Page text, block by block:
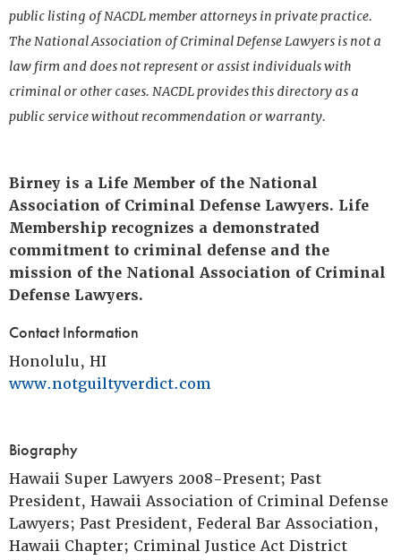
public listing of NACDL member attorneys in private practice.
The National Association of Criminal Defense Lawyers is not a
law firm and does not represent or assist individuals with
criminal or other cases. NACDL provides this directory as a
public service without recommendation or warranty.
Birney is a Life Member of the National
Association of Criminal Defense Lawyers. Life
Membership recognizes a demonstrated
commitment to criminal defense and the
mission of the National Association of Criminal
Defense Lawyers.
Contact Information
Honolulu, HI
www.notguiltyverdict.com
Biography
Hawaii Super Lawyers 2008-Present; Past
President, Hawaii Association of Criminal Defense
Lawyers; Past President, Federal Bar Association,
Hawaii Chapter; Criminal Justice Act District